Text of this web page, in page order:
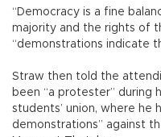
“Democracy is a fine
majority and the rights of
“demonstrations indicate
Straw then told the
been “a protester” during
students’ union, where he
demonstrations” against